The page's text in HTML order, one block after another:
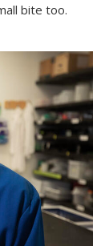
bite too.